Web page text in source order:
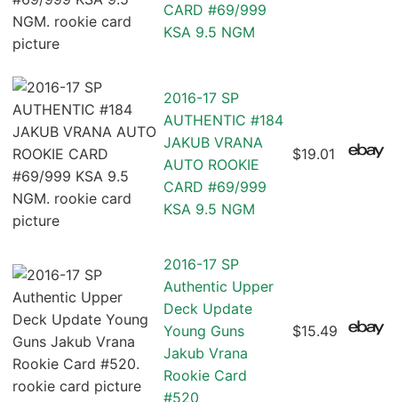
CARD #69/999
KSA 9.5 NGM
2016-17 SP
AUTHENTIC #184
JAKUB VRANA
AUTO ROOKIE
CARD #69/999
KSA 9.5 NGM
$19.01
2016-17 SP
Authentic Upper
Deck Update
Young Guns
Jakub Vrana
Rookie Card
#520
$15.49